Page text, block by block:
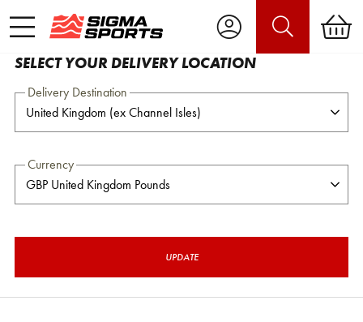
SELECT YOUR DELIVERY LOCATION
Delivery Destination
Currency
UPDATE